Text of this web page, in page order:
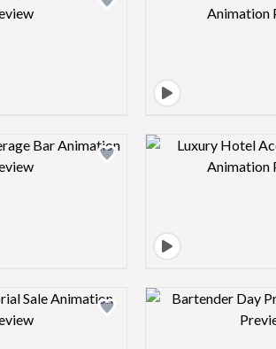
Design preview image
Design preview image